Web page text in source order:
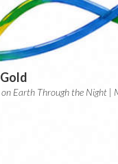
Earth Through the Night |